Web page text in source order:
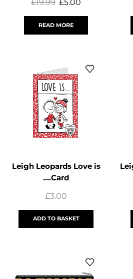
£19.99 £5.00
READ MORE
Leigh Leopards Love is
….Card
£3.00
ADD TO BASKET